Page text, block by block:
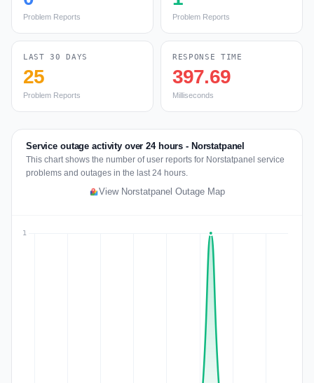
Problem Reports Problem Reports
LAST 30 DAYS
25
Problem Reports
RESPONSE TIME
397.69
Milliseconds
Service outage activity over 24 hours - Norstatpanel
This chart shows the number of user reports for Norstatpanel service
problems and outages in the last 24 hours.
View Norstatpanel Outage Map